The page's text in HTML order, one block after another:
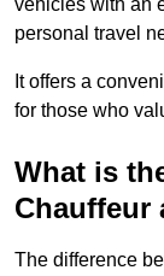
personal travel
It offers a
for those who
What is
Chauffeur
The difference